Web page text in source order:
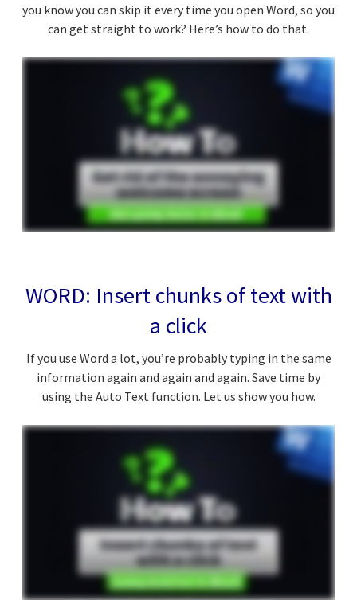
you know you can skip it every time you open Word, so you
can get straight to work? Here’s how to do that.
WORD: Insert chunks of text with
a click
If you use Word a lot, you’re probably typing in the same
information again and again and again. Save time by
using the Auto Text function. Let us show you how.